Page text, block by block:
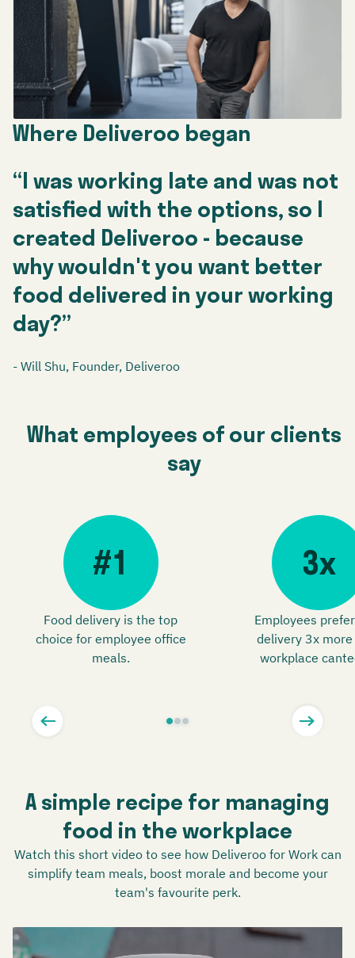
Where Deliveroo began
“I was working late and was not
satisfied with the options, so I
created Deliveroo - because
why wouldn't you want better
food delivered in your working
day?”
- Will Shu, Founder, Deliveroo
What employees of our clients
say
#1
Food delivery is the top
choice for employee office
meals.
3x
Employees
delivery 3x
workplace
A simple recipe for managing
food in the workplace
Watch this short video to see how Deliveroo for Work can
simplify team meals, boost morale and become your
team's favourite perk.